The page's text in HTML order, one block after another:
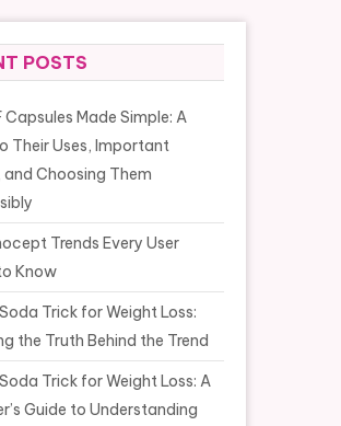
POSTS
Capsules Made Simple: A
Their Uses, Important
and Choosing Them
Trends Every User
Know
Trick for Weight Loss:
the Truth Behind the Trend
Trick for Weight Loss: A
Guide to Understanding